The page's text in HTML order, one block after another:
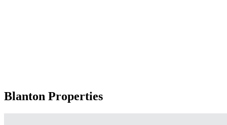
Blanton Properties